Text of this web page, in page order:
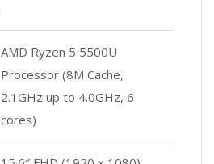
AMD Ryzen 5 5500U
Processor (8M Cache,
2.1GHz up to 4.0GHz, 6
cores)